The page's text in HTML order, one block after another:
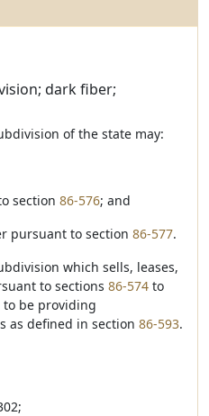
dark fiber;
of the state may:
section 86-576; and
pursuant to section 86-577.
which sells, leases,
to sections 86-574 to
be providing
as defined in section 86-593.